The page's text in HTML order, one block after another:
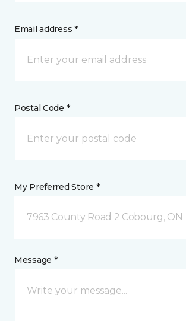
Email address *
Postal Code *
My Preferred Store *
7963 County Road 2 Cobourg, ON
Message *